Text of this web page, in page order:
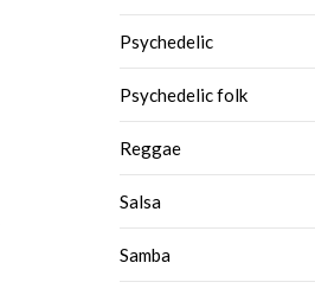
Psychedelic
Psychedelic folk
Reggae
Salsa
Samba